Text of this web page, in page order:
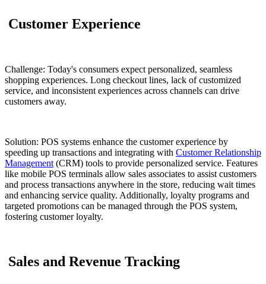
Customer Experience
Challenge: Today's consumers expect personalized, seamless
shopping experiences. Long checkout lines, lack of customized
service, and inconsistent experiences across channels can drive
customers away.
Solution: POS systems enhance the customer experience by
speeding up transactions and integrating with Customer Relationship
Management (CRM) tools to provide personalized service. Features
like mobile POS terminals allow sales associates to assist customers
and process transactions anywhere in the store, reducing wait times
and enhancing service quality. Additionally, loyalty programs and
targeted promotions can be managed through the POS system,
fostering customer loyalty.
Sales and Revenue Tracking